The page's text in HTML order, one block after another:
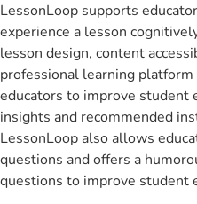
LessonLoop supports
experience a lesson
lesson design, content
professional learning
educators to improve student
insights and recommended
LessonLoop also allows
questions and offers a
questions to improve student